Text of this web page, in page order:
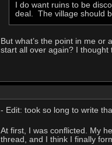
I do want ruins to be
deal. The village should
But what’s the point in me
start all over again? I thought
- Edit: took so long to write
At first, I was conflicted. My
thread, and I think I finally